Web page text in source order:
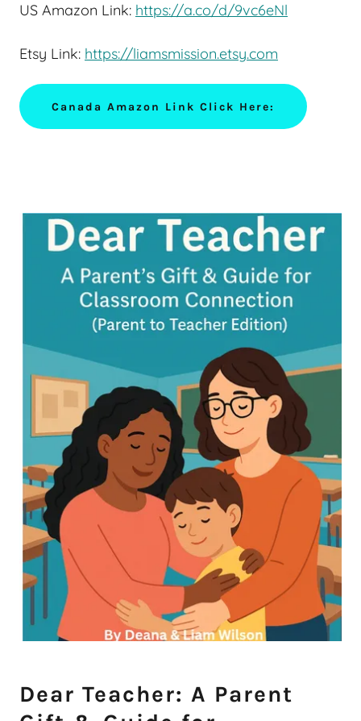
US Amazon Link: https://a.co/d/9vc6eNl
Etsy Link: https://liamsmission.etsy.com
Canada Amazon Link Click Here:
Dear Teacher: A Parent